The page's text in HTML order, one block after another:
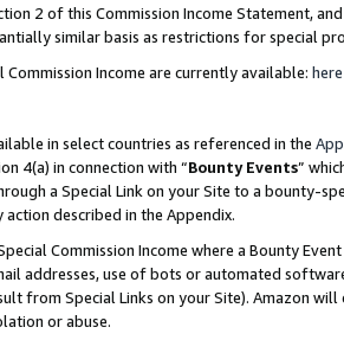
2 of this Commission Income Statement,
similar basis as restrictions for special
Income are currently available: here
in select countries as referenced in the
4(a) in connection with “Bounty Events”
a Special Link on your Site to a bounty-
described in the Appendix.
Commission Income where a Bounty
addresses, use of bots or automated
from Special Links on your Site). Amazon
or abuse.